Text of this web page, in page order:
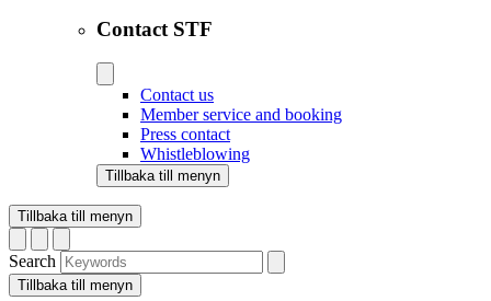
Contact STF
Contact us
Member service and booking
Press contact
Whistleblowing
Tillbaka till menyn
Tillbaka till menyn
Search
Tillbaka till menyn